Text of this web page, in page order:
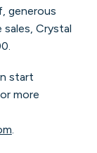
generous
Crystal
start
more
.